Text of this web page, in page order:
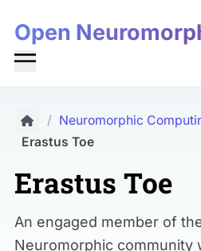
Open
/ Neuromorphic
Erastus Toe
Erastus Toe
An engaged member of
Neuromorphic community